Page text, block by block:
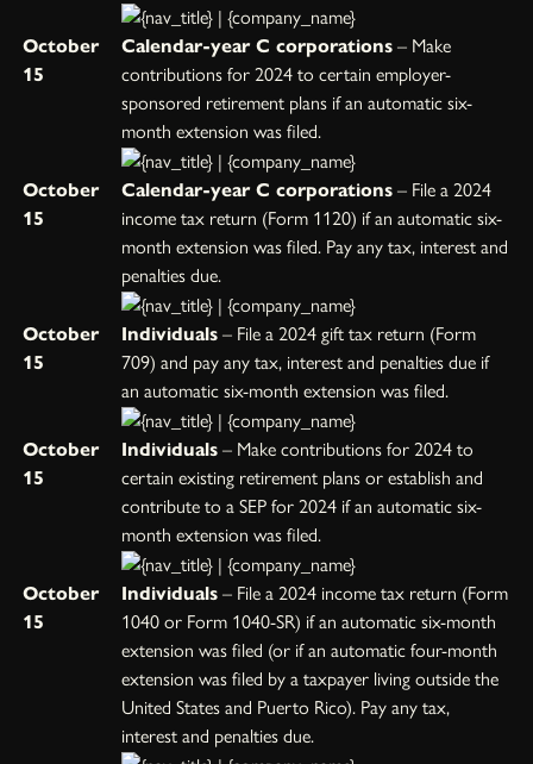
October
15
Calendar-year C corporations – Make
contributions for 2024 to certain employer-
sponsored retirement plans if an automatic six-
month extension was filed.
October
15
Calendar-year C corporations – File a 2024
income tax return (Form 1120) if an automatic six-
month extension was filed. Pay any tax, interest and
penalties due.
October
15
Individuals – File a 2024 gift tax return (Form
709) and pay any tax, interest and penalties due if
an automatic six-month extension was filed.
October
15
Individuals – Make contributions for 2024 to
certain existing retirement plans or establish and
contribute to a SEP for 2024 if an automatic six-
month extension was filed.
October
15
Individuals – File a 2024 income tax return (Form
1040 or Form 1040-SR) if an automatic six-month
extension was filed (or if an automatic four-month
extension was filed by a taxpayer living outside the
United States and Puerto Rico). Pay any tax,
interest and penalties due.